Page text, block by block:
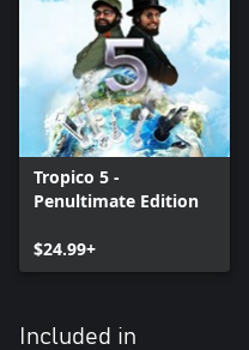
Tropico 5 -
Penultimate Edition
$24.99+
Included in